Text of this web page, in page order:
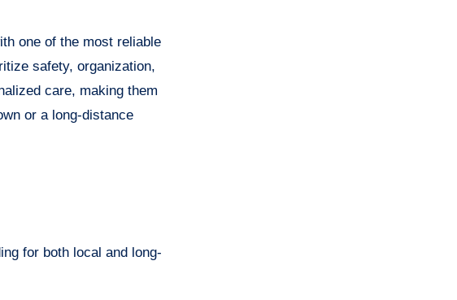
one of the most reliable
safety, organization,
care, making them
or a long-distance
for both local and long-